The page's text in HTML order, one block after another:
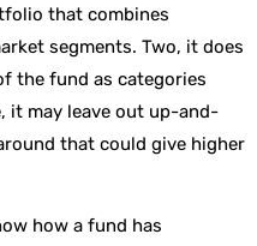
that combines
segments. Two, it does
the fund as categories
it may leave out up-and-
that could give higher
how a fund has